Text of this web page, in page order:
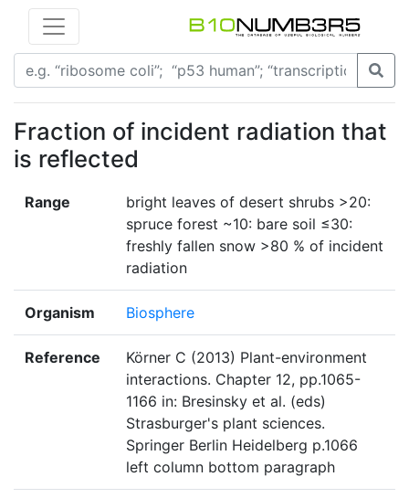
Fraction of incident radiation that
is reflected
Range
bright leaves of desert shrubs >20:
spruce forest ~10: bare soil ≤30:
freshly fallen snow >80 % of incident
radiation
Organism Biosphere
Reference
Körner C (2013) Plant-environment
interactions. Chapter 12, pp.1065-
1166 in: Bresinsky et al. (eds)
Strasburger's plant sciences.
Springer Berlin Heidelberg p.1066
left column bottom paragraph